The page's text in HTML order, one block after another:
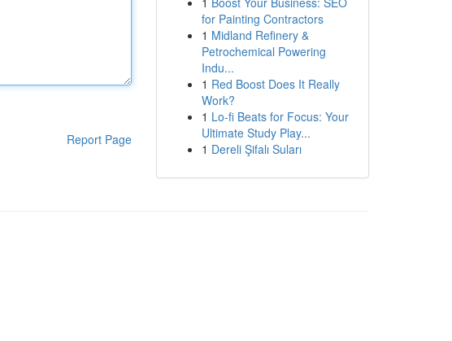
Report Page
for Painting Contractors
1 Midland Refinery &
Petrochemical Powering
Indu...
1 Red Boost Does It Really
Work?
1 Lo-fi Beats for Focus: Your
Ultimate Study Play...
1 Dereli Şifalı Suları